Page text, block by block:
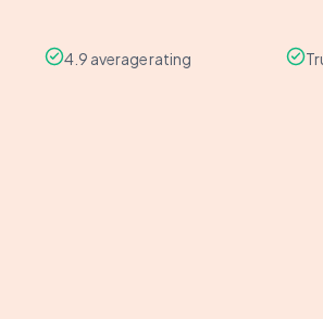
4.9 average rating